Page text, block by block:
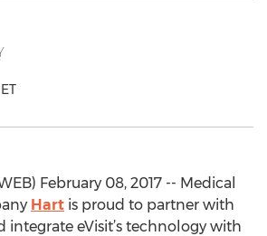
February 08, 2017 -- Medical
Hart is proud to partner with
integrate eVisit’s technology with